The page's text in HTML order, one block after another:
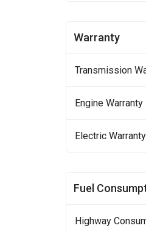
Warranty
Transmission
Engine Warranty
Electric Warranty
Fuel
Highway